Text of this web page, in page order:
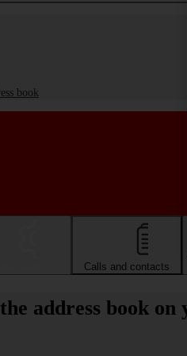
book
Calls and contacts
address book